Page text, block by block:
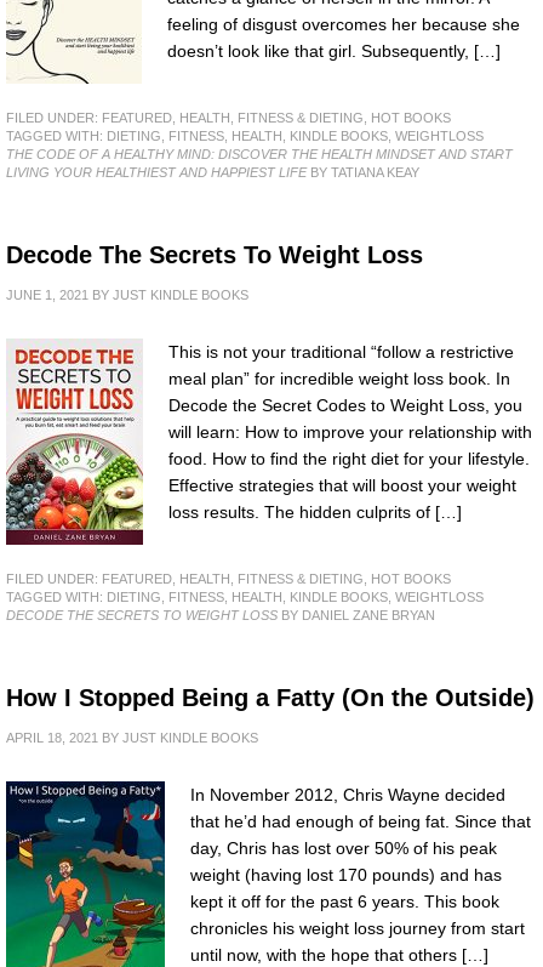
feeling of disgust overcomes her because she
doesn’t look like that girl. Subsequently, […]
FILED UNDER: FEATURED HEALTH, FITNESS & DIETING
HOT BOOKS
TAGGED WITH: DIETING FITNESS HEALTH KINDLE BOOKS WEIGHTLOSS
THE CODE OF A HEALTHY MIND: DISCOVER THE HEALTH MINDSET AND START
LIVING YOUR HEALTHIEST AND HAPPIEST LIFEBY TATIANA KEAY
Decode The Secrets To Weight Loss
JUNE 1, 2021 BY JUST KINDLE BOOKS
This is not your traditional “follow a restrictive
meal plan” for incredible weight loss book. In
Decode the Secret Codes to Weight Loss, you
will learn: How to improve your relationship with
food. How to find the right diet for your lifestyle.
Effective strategies that will boost your weight
loss results. The hidden culprits of […]
FILED UNDER: FEATURED HEALTH, FITNESS & DIETING
HOT BOOKS
TAGGED WITH: DIETING FITNESS HEALTH KINDLE BOOKS WEIGHTLOSS
DECODE THE SECRETS TO WEIGHT LOSS BY DANIEL ZANE BRYAN
How I Stopped Being a Fatty (On the Outside)
APRIL 18, 2021 BY JUST KINDLE BOOKS
In November 2012, Chris Wayne decided
that he’d had enough of being fat. Since that
day, Chris has lost over 50% of his peak
weight (having lost 170 pounds) and has
kept it off for the past 6 years. This book
chronicles his weight loss journey from start
until now, with the hope that others […]